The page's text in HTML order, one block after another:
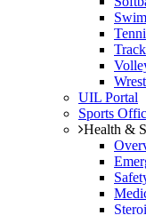
UIL Portal
Sports
Health &